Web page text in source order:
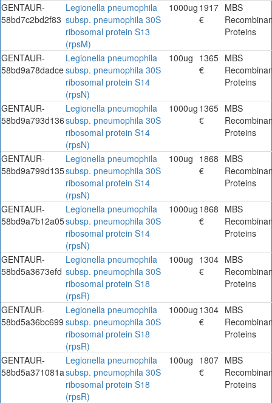
GENTAUR-
58bd7c2bd2f83
Legionella pneumophila
subsp. pneumophila 30S
ribosomal protein S13
(rpsM)
1000ug 1917
€
MBS
Proteins
GENTAUR-
58bd9a78dadce
Legionella pneumophila
subsp. pneumophila 30S
ribosomal protein S14
(rpsN)
100ug 1365
€
MBS
Proteins
GENTAUR-
58bd9a793d136
Legionella pneumophila
subsp. pneumophila 30S
ribosomal protein S14
(rpsN)
1000ug 1365
€
MBS
Proteins
GENTAUR-
58bd9a799d135
Legionella pneumophila
subsp. pneumophila 30S
ribosomal protein S14
(rpsN)
100ug 1868
€
MBS
Proteins
GENTAUR-
58bd9a7b12a05
Legionella pneumophila
subsp. pneumophila 30S
ribosomal protein S14
(rpsN)
1000ug 1868
€
MBS
Proteins
GENTAUR-
58bd5a3673efd
Legionella pneumophila
subsp. pneumophila 30S
ribosomal protein S18
(rpsR)
100ug 1304
€
MBS
Proteins
GENTAUR-
58bd5a36bc699
Legionella pneumophila
subsp. pneumophila 30S
ribosomal protein S18
(rpsR)
1000ug 1304
€
MBS
Proteins
GENTAUR-
58bd5a371081a
Legionella pneumophila
subsp. pneumophila 30S
ribosomal protein S18
(rpsR)
100ug 1807
€
MBS
Proteins